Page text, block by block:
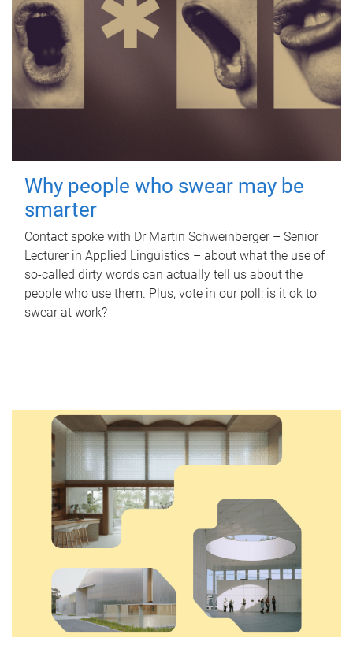
Why people who swear may be
smarter
Contact spoke with Dr Martin Schweinberger – Senior
Lecturer in Applied Linguistics – about what the use of
so-called dirty words can actually tell us about the
people who use them. Plus, vote in our poll: is it ok to
swear at work?